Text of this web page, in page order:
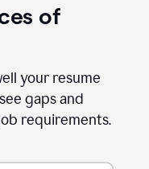
of
your resume
gaps and
requirements.